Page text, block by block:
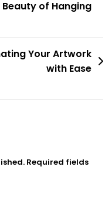
of Hanging
Your Artwork
with Ease
Required fields